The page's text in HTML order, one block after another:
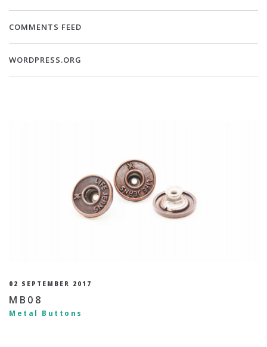
COMMENTS FEED
WORDPRESS.ORG
02 SEPTEMBER 2017
MB08
Metal Buttons